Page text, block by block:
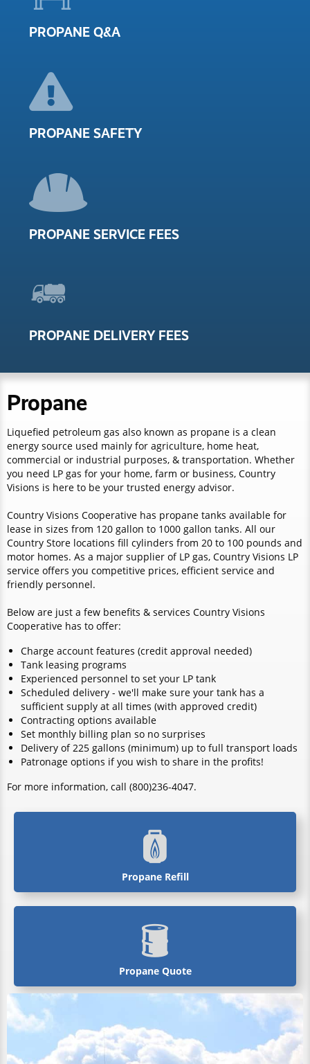
PROPANE Q&A
PROPANE SAFETY
PROPANE SERVICE FEES
PROPANE DELIVERY FEES
Propane
Liquefied petroleum gas also known as propane is a clean
energy source used mainly for agriculture, home heat,
commercial or industrial purposes, & transportation. Whether
you need LP gas for your home, farm or business, Country
Visions is here to be your trusted energy advisor.
Country Visions Cooperative has propane tanks available for
lease in sizes from 120 gallon to 1000 gallon tanks. All our
Country Store locations fill cylinders from 20 to 100 pounds and
motor homes. As a major supplier of LP gas, Country Visions LP
service offers you competitive prices, efficient service and
friendly personnel.
Below are just a few benefits & services Country Visions
Cooperative has to offer:
Charge account features (credit approval needed)
Tank leasing programs
Experienced personnel to set your LP tank
Scheduled delivery - we'll make sure your tank has a
sufficient supply at all times (with approved credit)
Contracting options available
Set monthly billing plan so no surprises
Delivery of 225 gallons (minimum) up to full transport loads
Patronage options if you wish to share in the profits!
For more information, call (800)236-4047.
Propane Refill
Propane Quote